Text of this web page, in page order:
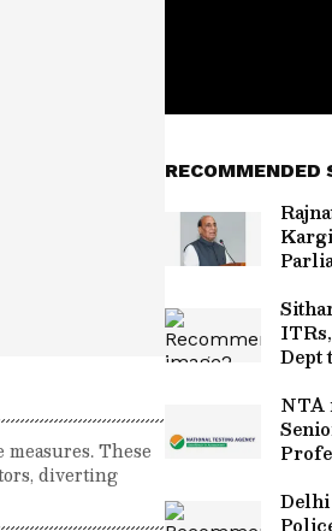
These
diverting
RECOMMENDED
Dept
NTA